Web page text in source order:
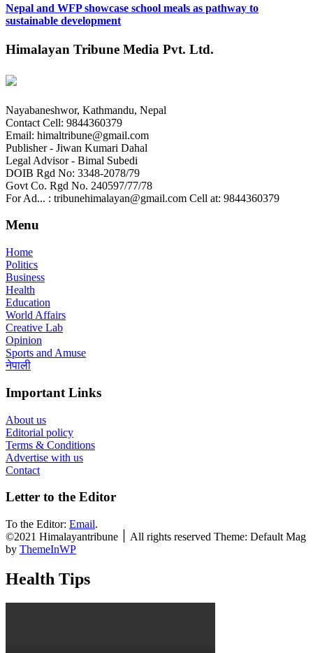
Nepal and WFP showcase school meals as pathway to
sustainable development
Himalayan Tribune Media Pvt. Ltd.
Nayabaneshwor, Kathmandu, Nepal
Contact Cell: 9844360379
Email: himaltribune@gmail.com
Publisher - Jiwan Kumari Dahal
Legal Advisor - Bimal Subedi
DOIB Rgd No: 3348-2078/79
Govt Co. Rgd No. 240597/77/78
For Ad... : tribunehimalayan@gmail.com Cell at: 9844360379
Menu
Home
Politics
Business
Health
Education
World Affairs
Creative Lab
Opinion
Sports and Amuse
नेपाली
Important Links
About us
Editorial policy
Terms & Conditions
Advertise with us
Contact
Letter to the Editor
To the Editor: Email.
©2021 Himalayantribune ׀ All rights reserved Theme: Default Mag
by ThemeInWP
Health Tips